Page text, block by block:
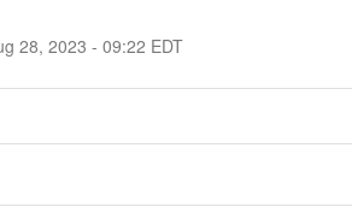
28, 2023 - 09:22 EDT